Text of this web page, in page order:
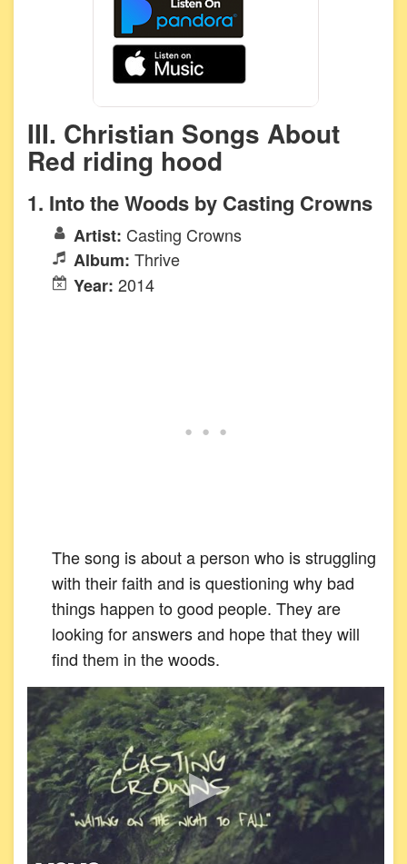
III. Christian Songs About
Red riding hood
1. Into the Woods by Casting Crowns
Artist: Casting Crowns
Album: Thrive
Year: 2014
The song is about a person who is struggling
with their faith and is questioning why bad
things happen to good people. They are
looking for answers and hope that they will
find them in the woods.